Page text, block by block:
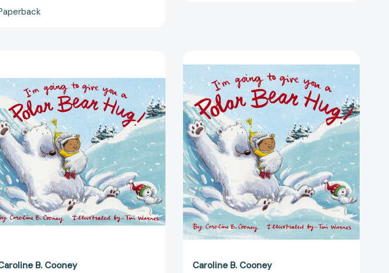
to
Give
You
Polar
Bear
Hug!
[9780310768708]
B. Cooney
to
Give
You
Polar
Bear
Hug!:
A
Padded
Board
Book
[9780310768746]
Caroline B. Cooney